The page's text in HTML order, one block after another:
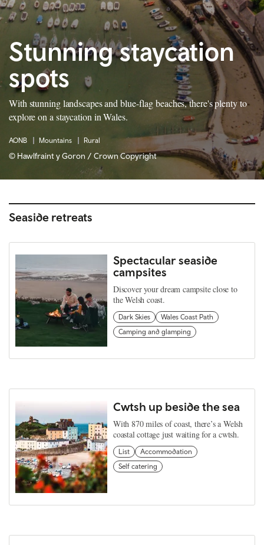
Stunning staycation
spots
With stunning landscapes and blue-flag beaches, there's plenty to
explore on a staycation in Wales.
AONB Mountains Rural
© Hawlfraint y Goron / Crown Copyright
Seaside retreats
Spectacular seaside
campsites
Discover your dream campsite close to
the Welsh coast.
Dark Skies
Wales Coast Path
Camping and glamping
Cwtsh up beside the sea
With 870 miles of coast, there’s a Welsh
coastal cottage just waiting for a cwtsh.
List
Accommodation
Self catering